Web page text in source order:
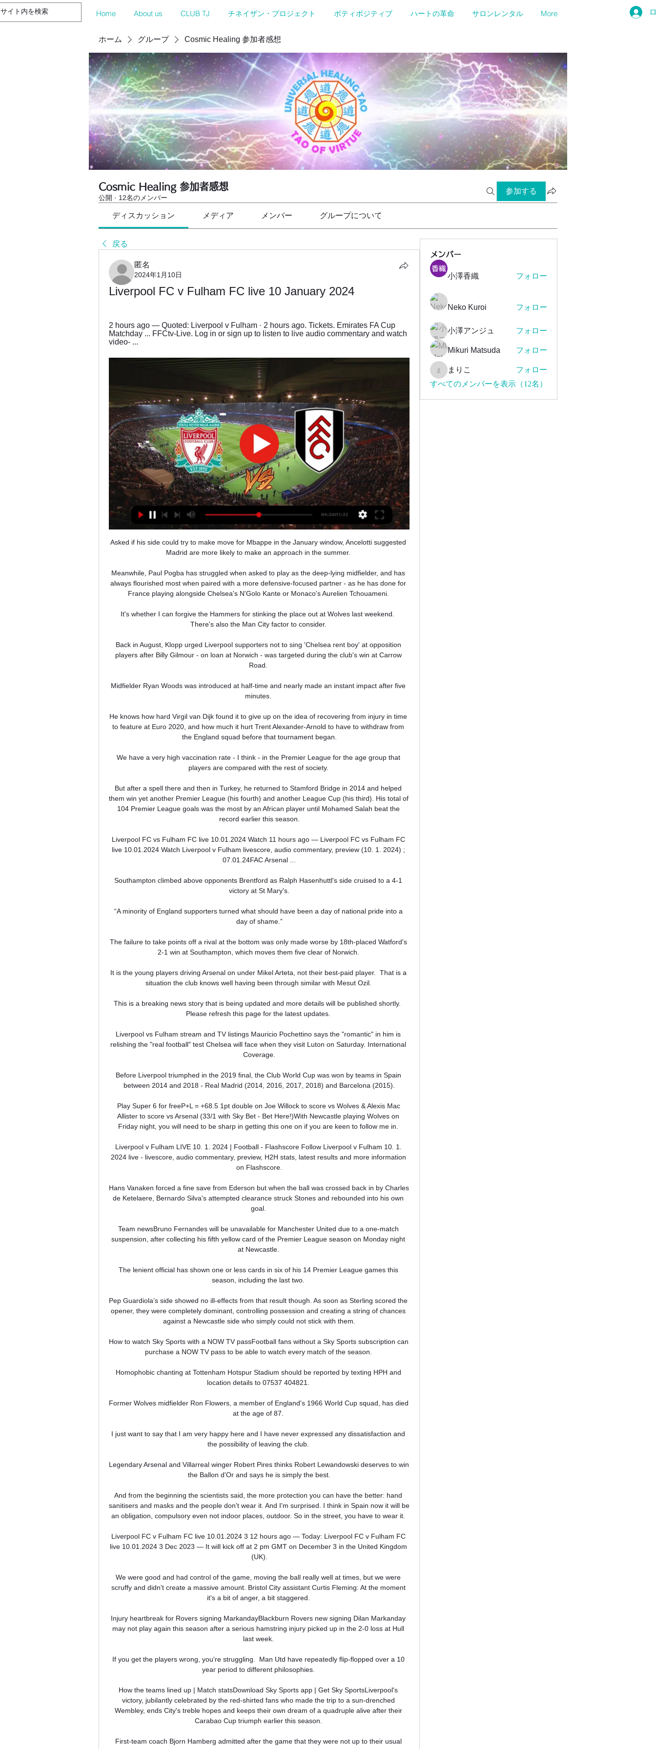
Home About us CLUB TJ チネイザン・プロジェクト ボティポジティブ ハートの革命 サロンレンタル More
ホーム グループ Cosmic Healing 参加者感想
Cosmic Healing 参加者感想
公開 · 12名のメンバー
参加する
ディスカッション メディア メンバー グループについて
戻る
匿名
2024年1月10日
Liverpool FC v Fulham FC live 10 January 2024
2 hours ago — Quoted: Liverpool v Fulham · 2 hours ago. Tickets. Emirates FA Cup
Matchday ... FFCtv-Live. Log in or sign up to listen to live audio commentary and watch
video- ...
Asked if his side could try to make move for Mbappe in the January window, Ancelotti suggested
Madrid are more likely to make an approach in the summer.
Meanwhile, Paul Pogba has struggled when asked to play as the deep-lying midfielder, and has
always flourished most when paired with a more defensive-focused partner - as he has done for
France playing alongside Chelsea's N'Golo Kante or Monaco's Aurelien Tchouameni.
It's whether I can forgive the Hammers for stinking the place out at Wolves last weekend.
There's also the Man City factor to consider.
Back in August, Klopp urged Liverpool supporters not to sing 'Chelsea rent boy' at opposition
players after Billy Gilmour - on loan at Norwich - was targeted during the club's win at Carrow
Road.
Midfielder Ryan Woods was introduced at half-time and nearly made an instant impact after five
minutes.
He knows how hard Virgil van Dijk found it to give up on the idea of recovering from injury in time
to feature at Euro 2020, and how much it hurt Trent Alexander-Arnold to have to withdraw from
the England squad before that tournament began.
We have a very high vaccination rate - I think - in the Premier League for the age group that
players are compared with the rest of society.
But after a spell there and then in Turkey, he returned to Stamford Bridge in 2014 and helped
them win yet another Premier League (his fourth) and another League Cup (his third). His total of
104 Premier League goals was the most by an African player until Mohamed Salah beat the
record earlier this season.
Liverpool FC vs Fulham FC live 10.01.2024 Watch 11 hours ago — Liverpool FC vs Fulham FC
live 10.01.2024 Watch Liverpool v Fulham livescore, audio commentary, preview (10. 1. 2024) ;
07.01.24FAC Arsenal ...
Southampton climbed above opponents Brentford as Ralph Hasenhuttl's side cruised to a 4-1
victory at St Mary's.
“A minority of England supporters turned what should have been a day of national pride into a
day of shame.”
The failure to take points off a rival at the bottom was only made worse by 18th-placed Watford's
2-1 win at Southampton, which moves them five clear of Norwich.
It is the young players driving Arsenal on under Mikel Arteta, not their best-paid player.  That is a
situation the club knows well having been through similar with Mesut Ozil.
This is a breaking news story that is being updated and more details will be published shortly.
Please refresh this page for the latest updates.
Liverpool vs Fulham stream and TV listings Mauricio Pochettino says the "romantic" in him is
relishing the "real football" test Chelsea will face when they visit Luton on Saturday. International
Coverage.
Before Liverpool triumphed in the 2019 final, the Club World Cup was won by teams in Spain
between 2014 and 2018 - Real Madrid (2014, 2016, 2017, 2018) and Barcelona (2015).
Play Super 6 for freeP+L = +68.5 1pt double on Joe Willock to score vs Wolves & Alexis Mac
Allister to score vs Arsenal (33/1 with Sky Bet - Bet Here!)With Newcastle playing Wolves on
Friday night, you will need to be sharp in getting this one on if you are keen to follow me in.
Liverpool v Fulham LIVE 10. 1. 2024 | Football - Flashscore Follow Liverpool v Fulham 10. 1.
2024 live - livescore, audio commentary, preview, H2H stats, latest results and more information
on Flashscore.
Hans Vanaken forced a fine save from Ederson but when the ball was crossed back in by Charles
de Ketelaere, Bernardo Silva's attempted clearance struck Stones and rebounded into his own
goal.
Team newsBruno Fernandes will be unavailable for Manchester United due to a one-match
suspension, after collecting his fifth yellow card of the Premier League season on Monday night
at Newcastle.
The lenient official has shown one or less cards in six of his 14 Premier League games this
season, including the last two.
Pep Guardiola’s side showed no ill-effects from that result though. As soon as Sterling scored the
opener, they were completely dominant, controlling possession and creating a string of chances
against a Newcastle side who simply could not stick with them.
How to watch Sky Sports with a NOW TV passFootball fans without a Sky Sports subscription can
purchase a NOW TV pass to be able to watch every match of the season.
Homophobic chanting at Tottenham Hotspur Stadium should be reported by texting HPH and
location details to 07537 404821.
Former Wolves midfielder Ron Flowers, a member of England's 1966 World Cup squad, has died
at the age of 87.
I just want to say that I am very happy here and I have never expressed any dissatisfaction and
the possibility of leaving the club.
Legendary Arsenal and Villarreal winger Robert Pires thinks Robert Lewandowski deserves to win
the Ballon d'Or and says he is simply the best.
And from the beginning the scientists said, the more protection you can have the better: hand
sanitisers and masks and the people don't wear it. And I'm surprised. I think in Spain now it will be
an obligation, compulsory even not indoor places, outdoor. So in the street, you have to wear it.
Liverpool FC v Fulham FC live 10.01.2024 3 12 hours ago — Today: Liverpool FC v Fulham FC
live 10.01.2024 3 Dec 2023 — It will kick off at 2 pm GMT on December 3 in the United Kingdom
(UK).
We were good and had control of the game, moving the ball really well at times, but we were
scruffy and didn't create a massive amount. Bristol City assistant Curtis Fleming: At the moment
it's a bit of anger, a bit staggered.
Injury heartbreak for Rovers signing MarkandayBlackburn Rovers new signing Dilan Markanday
may not play again this season after a serious hamstring injury picked up in the 2-0 loss at Hull
last week.
If you get the players wrong, you're struggling.  Man Utd have repeatedly flip-flopped over a 10
year period to different philosophies.
How the teams lined up | Match statsDownload Sky Sports app | Get Sky SportsLiverpool's
victory, jubilantly celebrated by the red-shirted fans who made the trip to a sun-drenched
Wembley, ends City's treble hopes and keeps their own dream of a quadruple alive after their
Carabao Cup triumph earlier this season.
First-team coach Bjorn Hamberg admitted after the game that they were not up to their usual
メンバー
小澤香織 フォロー
Neko Kuroi フォロー
小澤アンジュ フォロー
Mikuri Matsuda フォロー
まりこ
まりこ
フォロー
すべてのメンバーを表示（12名）